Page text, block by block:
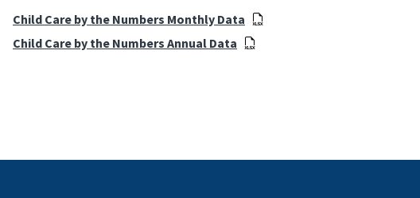
Child Care by the Numbers Monthly Data
Child Care by the Numbers Annual Data